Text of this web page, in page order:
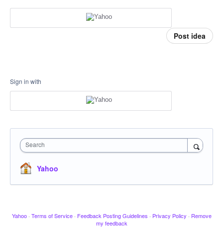
Post idea
Sign in with
Search
Yahoo
Yahoo · Terms of Service · Feedback Posting Guidelines · Privacy Policy · Remove
my feedback